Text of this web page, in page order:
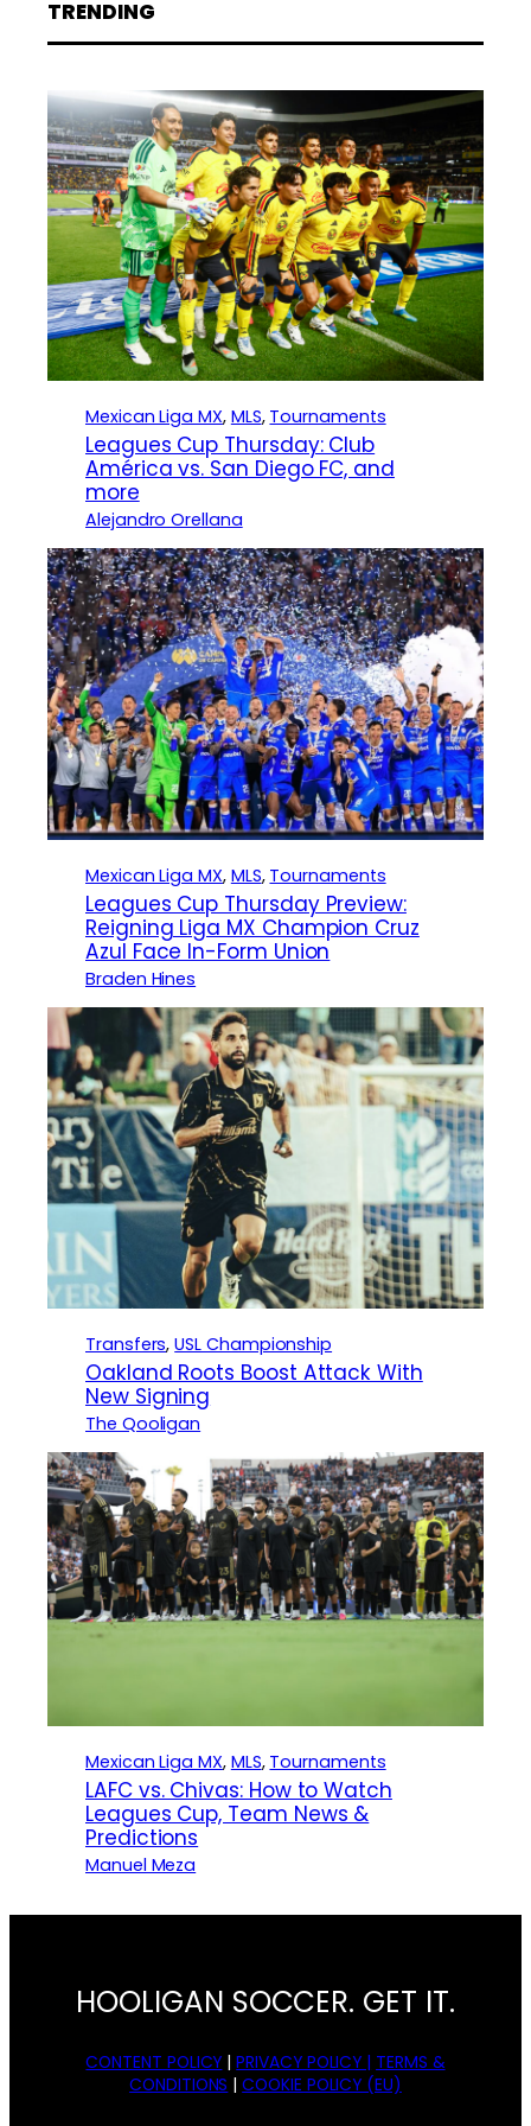
TRENDING
Mexican Liga MX, MLS, Tournaments
Leagues Cup Thursday: Club
América vs. San Diego FC, and
more
Alejandro Orellana
Mexican Liga MX, MLS, Tournaments
Leagues Cup Thursday Preview:
Reigning Liga MX Champion Cruz
Azul Face In-Form Union
Braden Hines
Transfers, USL Championship
Oakland Roots Boost Attack With
New Signing
The Qooligan
Mexican Liga MX, MLS, Tournaments
LAFC vs. Chivas: How to Watch
Leagues Cup, Team News &
Predictions
Manuel Meza
HOOLIGAN SOCCER. GET IT.
CONTENT POLICY |PRIVACY POLICY | TERMS &
CONDITIONS |COOKIE POLICY (EU)